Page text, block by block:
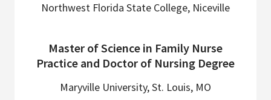
Northwest Florida State College, Niceville
Master of Science in Family Nurse
Practice and Doctor of Nursing Degree
Maryville University, St. Louis, MO